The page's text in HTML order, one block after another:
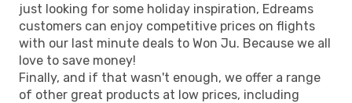
just looking for some holiday inspiration, Edreams
customers can enjoy competitive prices on flights
with our last minute deals to Won Ju. Because we all
love to save money!
Finally, and if that wasn't enough, we offer a range
of other great products at low prices, including